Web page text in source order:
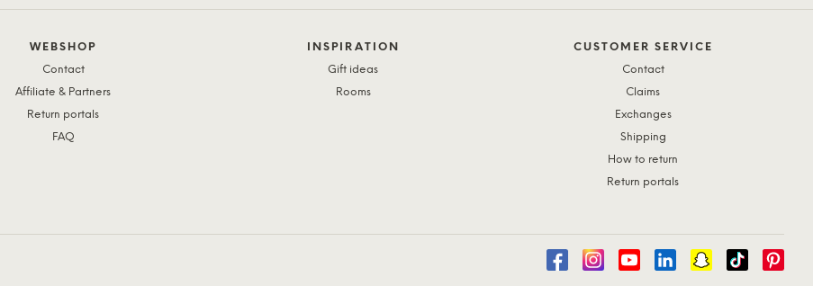
WEBSHOP
Contact
Affiliate & Partners
Return portals
FAQ
INSPIRATION
Gift ideas
Rooms
CUSTOMER SERVICE
Contact
Claims
Exchanges
Shipping
How to return
Return portals